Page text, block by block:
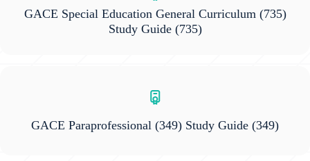
GACE Special Education General Curriculum (735)
Study Guide(735)
GACE Paraprofessional (349) Study Guide (349)